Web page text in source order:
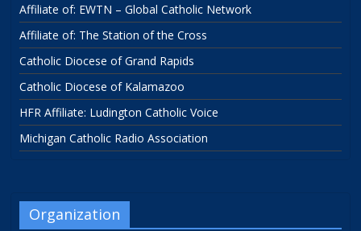
Affiliate of: EWTN – Global Catholic Network
Affiliate of: The Station of the Cross
Catholic Diocese of Grand Rapids
Catholic Diocese of Kalamazoo
HFR Affiliate: Ludington Catholic Voice
Michigan Catholic Radio Association
Organization